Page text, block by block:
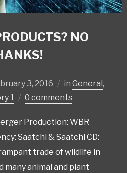
NO
3, 2016 in General,
1
0 comments
Production: WBR
Saatchi & Saatchi CD:
trade of wildlife in
many animal and plant